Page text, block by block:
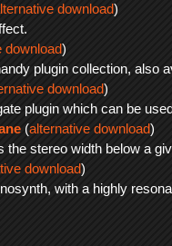
download)
download)
plugin collection, also
download)
plugin which can be
(alternative download)
the stereo width below a
download)
with a highly